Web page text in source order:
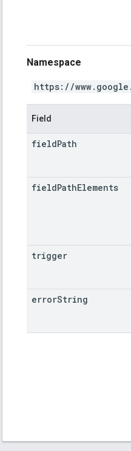
Namespace
https://
Field
fieldPath
fieldPathElements
trigger
errorString